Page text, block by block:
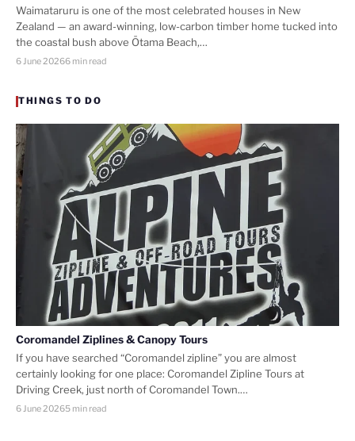
Waimataruru is one of the most celebrated houses in New
Zealand — an award-winning, low-carbon timber home tucked into
the coastal bush above Ōtama Beach,…
6 June 20266 min read
THINGS TO DO
Coromandel Ziplines & Canopy Tours
If you have searched “Coromandel zipline” you are almost
certainly looking for one place: Coromandel Zipline Tours at
Driving Creek, just north of Coromandel Town.…
6 June 20265 min read